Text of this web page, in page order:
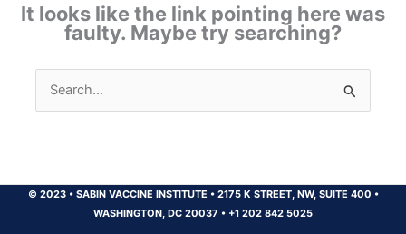
It looks like the link pointing here was
faulty. Maybe try searching?
Search
for:
© 2023 •SABIN VACCINE INSTITUTE •2175 K STREET, NW, SUITE 400 •
WASHINGTON, DC 20037 • +1 202 842 5025